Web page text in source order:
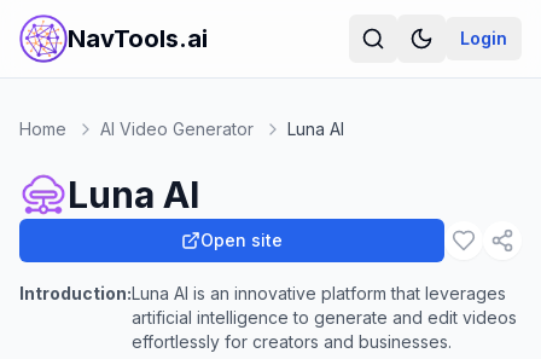
NavTools.ai Login
Home AI Video Generator Luna AI
Luna AI
Open site
Introduction:Luna AI is an innovative platform that leverages
artificial intelligence to generate and edit videos
effortlessly for creators and businesses.